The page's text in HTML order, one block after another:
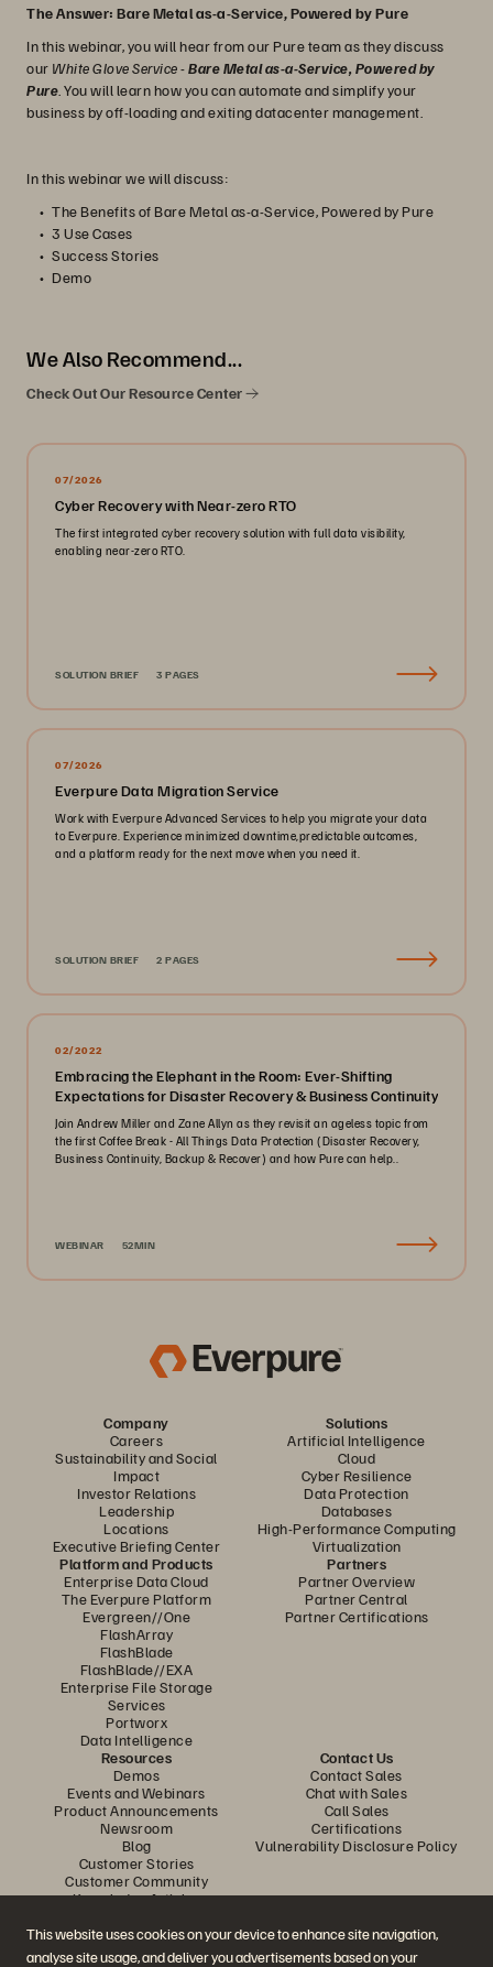
This website uses cookies on your device to enhance site navigation,
analyse site usage, and deliver you advertisements based on your
The Answer: Bare Metal as-a-Service, Powered by Pure
In this webinar, you will hear from our Pure team as they discuss
our White Glove Service-Bare Metal as-a-Service, Powered by
Pure . You will learn how you can automate and simplify your
business by off-loading and exiting datacenter management.
In this webinar we will discuss:
The Benefits of Bare Metal as-a-Service, Powered by Pure
3 Use Cases
Success Stories
Demo
We Also Recommend...
Check Out Our Resource Center
07/2026
Cyber Recovery with Near-zero RTO
The first integrated cyber recovery solution with full data visibility,
enabling near-zero RTO.
SOLUTION BRIEF 3 PAGES
07/2026
Everpure Data Migration Service
Work with Everpure Advanced Services to help you migrate your data
to Everpure. Experience minimized downtime,predictable outcomes,
and a platform ready for the next move when you need it.
SOLUTION BRIEF 2 PAGES
02/2022
Embracing the Elephant in the Room: Ever-Shifting
Expectations for Disaster Recovery & Business Continuity
Join Andrew Miller and Zane Allyn as they revisit an ageless topic from
the first Coffee Break - All Things Data Protection (Disaster Recovery,
Business Continuity, Backup & Recover) and how Pure can help..
WEBINAR 52MIN
Company
Careers
Sustainability and Social
Impact
Investor Relations
Leadership
Locations
Executive Briefing Center
Solutions
Artificial Intelligence
Cloud
Cyber Resilience
Data Protection
Databases
High-Performance Computing
Virtualization
Platform and Products
Enterprise Data Cloud
The Everpure Platform
Evergreen//One
FlashArray
FlashBlade
FlashBlade//EXA
Enterprise File Storage
Services
Portworx
Data Intelligence
Partners
Partner Overview
Partner Central
Partner Certifications
Resources
Demos
Events and Webinars
Product Announcements
Newsroom
Blog
Customer Stories
Customer Community
Knowledge Articles
Contact Us
Contact Sales
Chat with Sales
Call Sales
Certifications
Vulnerability Disclosure Policy